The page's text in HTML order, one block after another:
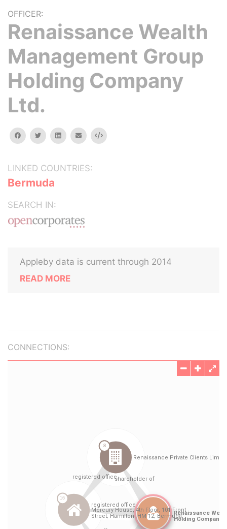
OFFICER:
Renaissance Wealth
Management Group
Holding Company
Ltd.
facebooktwitterlinkedinemail Embed
LINKED COUNTRIES:
Bermuda
SEARCH IN:
Appleby data is current through 2014
READ MORE
CONNECTIONS: